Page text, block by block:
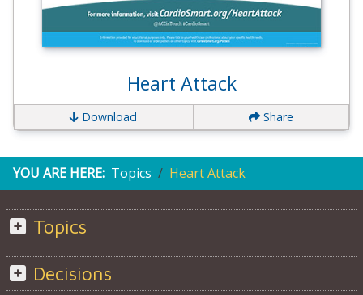
Heart Attack
Download Share
YOU ARE HERE: Topics Heart Attack
Topics
Decisions